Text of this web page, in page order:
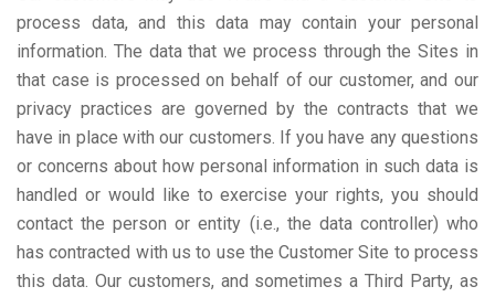
process data, and this data may contain your personal
information. The data that we process through the Sites in
that case is processed on behalf of our customer, and our
privacy practices are governed by the contracts that we
have in place with our customers. If you have any questions
or concerns about how personal information in such data is
handled or would like to exercise your rights, you should
contact the person or entity (i.e., the data controller) who
has contracted with us to use the Customer Site to process
this data. Our customers, and sometimes a Third Party, as